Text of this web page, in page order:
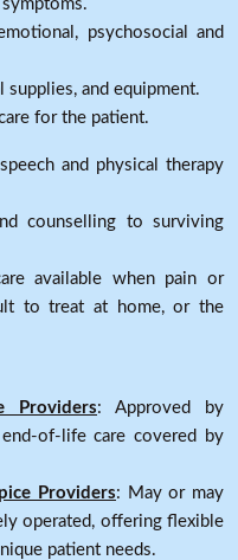
psychosocial and
supplies, and equipment.
for the patient.
and physical therapy
counselling to surviving
available when pain or
to treat at home, or the
Providers: Approved by
of-life care covered by
Providers: May or may
operated, offering flexible
patient needs.